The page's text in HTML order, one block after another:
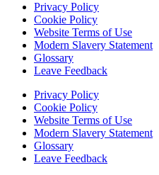
Privacy Policy
Cookie Policy
Website Terms of Use
Modern Slavery Statement
Glossary
Leave Feedback
Privacy Policy
Cookie Policy
Website Terms of Use
Modern Slavery Statement
Glossary
Leave Feedback